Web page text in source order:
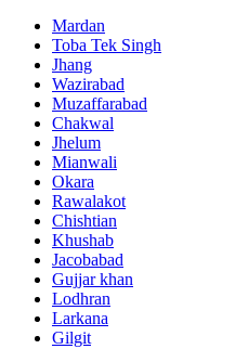
Mardan
Toba Tek Singh
Jhang
Wazirabad
Muzaffarabad
Chakwal
Jhelum
Mianwali
Okara
Rawalakot
Chishtian
Khushab
Jacobabad
Gujjar khan
Lodhran
Larkana
Gilgit